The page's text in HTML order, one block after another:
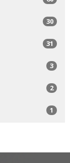
30
31
3
2
1